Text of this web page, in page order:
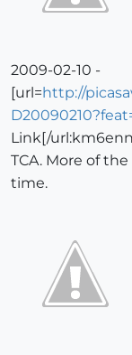
2009-02-10 -
[url=http://
Link[/
TCA. More of
time.